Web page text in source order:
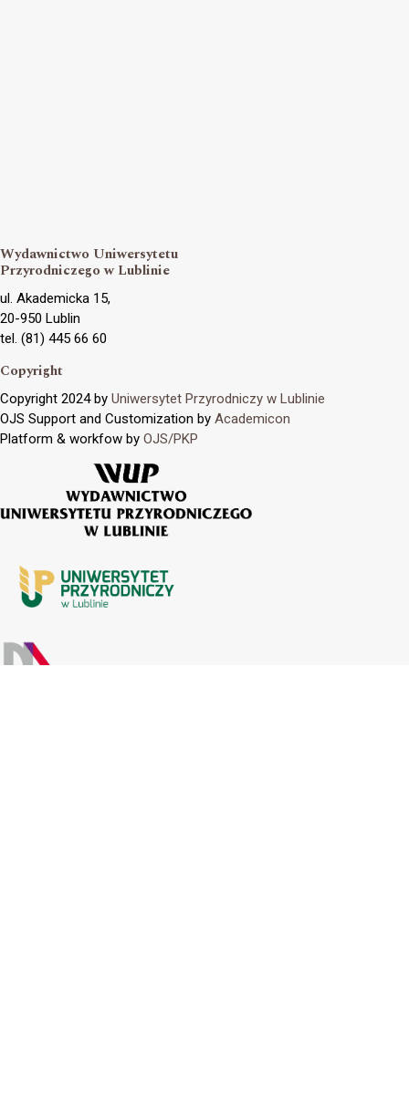
Wydawnictwo Uniwersytetu
Przyrodniczego w Lublinie
ul. Akademicka 15,
20-950 Lublin
tel. (81) 445 66 60
Copyright
Copyright 2024 by Uniwersytet Przyrodniczy w Lublinie
OJS Support and Customization by Academicon
Platform & workfow by OJS/PKP